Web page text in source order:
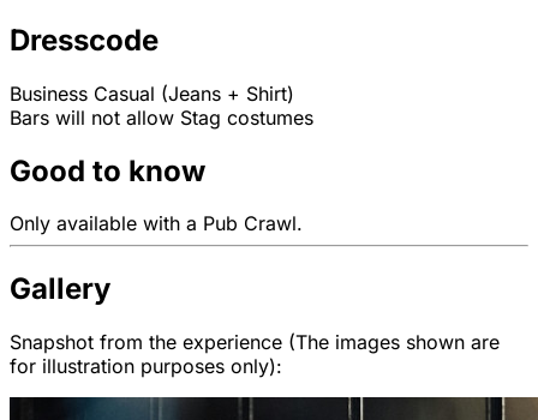
Dresscode
Business Casual (Jeans + Shirt)
Bars will not allow Stag costumes
Good to know
Only available with a Pub Crawl.
Gallery
Snapshot from the experience (The images shown are
for illustration purposes only):